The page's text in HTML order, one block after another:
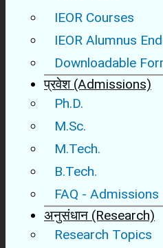
IEOR Courses
IEOR Alumnus
Downloadable
प्रवेश (Admissions)
Ph.D.
M.Sc.
M.Tech.
B.Tech.
FAQ - Admissions
अनुसंधान (Research)
Research Topics